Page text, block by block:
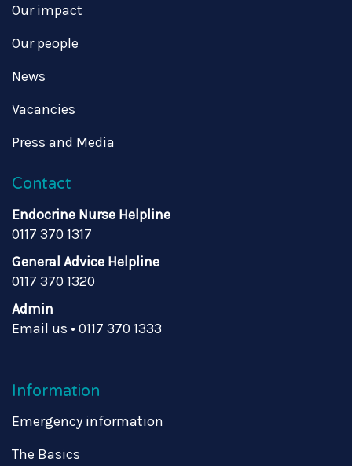
Our impact
Our people
News
Vacancies
Press and Media
Contact
Endocrine Nurse Helpline
0117 370 1317
General Advice Helpline
0117 370 1320
Admin
Email us • 0117 370 1333
Information
Emergency information
The Basics